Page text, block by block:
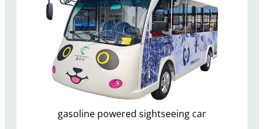
gasoline powered sightseeing car